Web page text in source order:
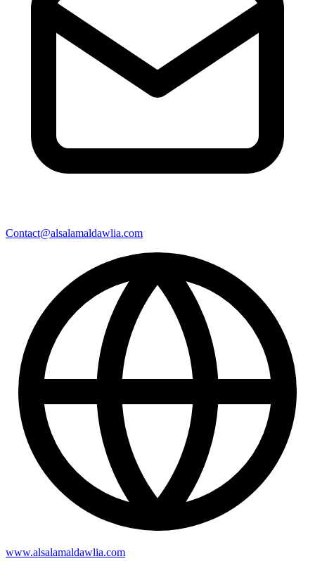
Contact@alsalamaldawlia.com
www.alsalamaldawlia.com